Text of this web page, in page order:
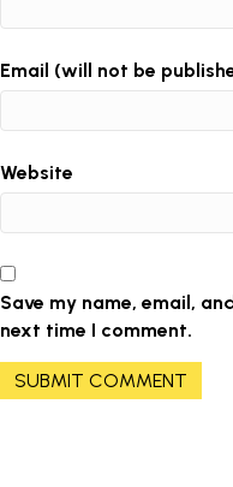
Email (will not be
Website
Save my name, email,
next time I comment.